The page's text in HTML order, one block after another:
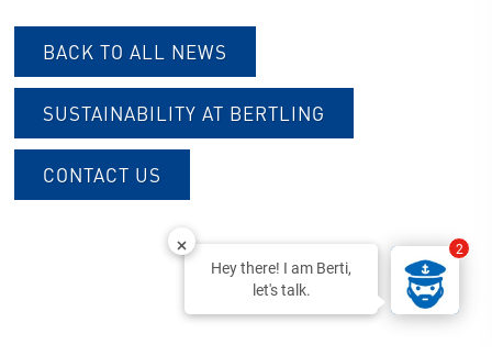
BACK TO ALL NEWS
SUSTAINABILITY AT BERTLING
CONTACT US
Hey there! I am Berti,
let's talk.
2